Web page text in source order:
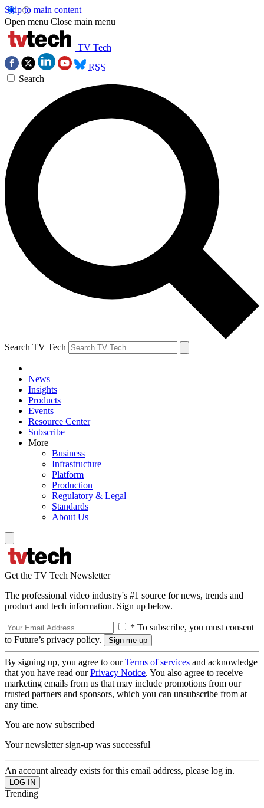
Skip to main content
Open menu Close main menu
TV Tech
RSS
Search
Search TV Tech
News
Insights
Products
Events
Resource Center
Subscribe
More
Business
Infrastructure
Platform
Production
Regulatory & Legal
Standards
About Us
Get the TV Tech Newsletter
The professional video industry's #1 source for news, trends and
product and tech information. Sign up below.
* To subscribe, you must consent
to Future’s privacy policy.
By signing up, you agree to ourTerms of services and acknowledge
that you have read ourPrivacy Notice. You also agree to receive
marketing emails from us that may include promotions from our
trusted partners and sponsors, which you can unsubscribe from at
any time.
You are now subscribed
Your newsletter sign-up was successful
An account already exists for this email address, please log in.
Trending